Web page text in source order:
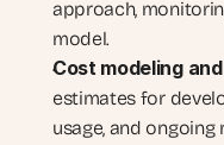
approach,
model.
Cost modeling
estimates for
usage, and